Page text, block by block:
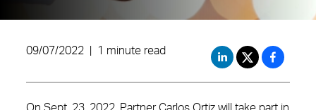
09/07/2022 1 minute read